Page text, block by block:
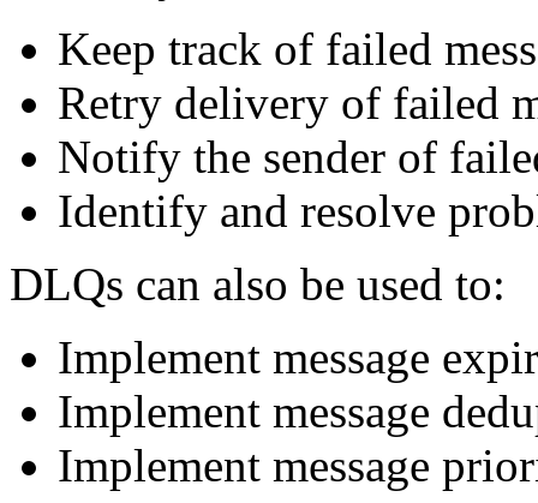
Keep track of failed
Retry delivery of failed
Notify the sender of
Identify and resolve
DLQs can also be used to:
Implement message
Implement message
Implement message